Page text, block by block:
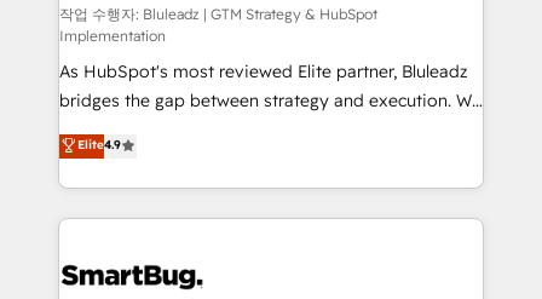
작업 수행자: Bluleadz | GTM Strategy & HubSpot
Implementation
As HubSpot's most reviewed Elite partner, Bluleadz
bridges the gap between strategy and execution. We
don't just "set up tools" — we install the GTM
Operating System (GTM OS) to align your leadership
and engineer a portal that drives predictable
revenue velocity. 🚀 GTM Strategy & Alignment
stalling growth. Fix your ICP, Math, and Story to stop
Elite4.9